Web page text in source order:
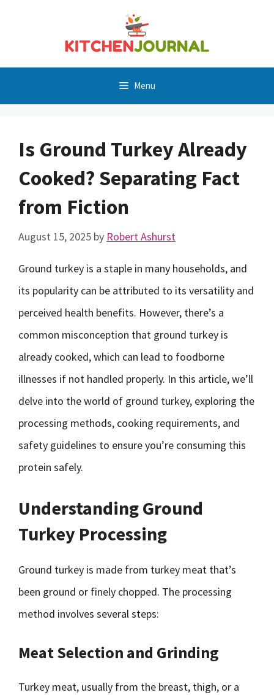
Menu
Is Ground Turkey Already
Cooked? Separating Fact
from Fiction
August 15, 2025 by Robert Ashurst
Ground turkey is a staple in many households, and
its popularity can be attributed to its versatility and
perceived health benefits. However, there’s a
common misconception that ground turkey is
already cooked, which can lead to foodborne
illnesses if not handled properly. In this article, we’ll
delve into the world of ground turkey, exploring the
processing methods, cooking requirements, and
safety guidelines to ensure you’re consuming this
protein safely.
Understanding Ground
Turkey Processing
Ground turkey is made from turkey meat that’s
been ground or finely chopped. The processing
method involves several steps:
Meat Selection and Grinding
Turkey meat, usually from the breast, thigh, or a